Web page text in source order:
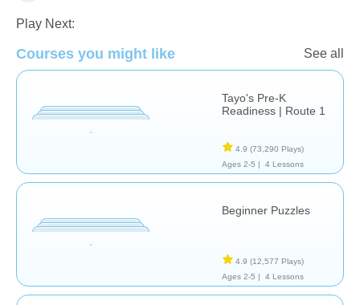
Play Next:
Courses you might like See all
Tayo's Pre-K
Readiness | Route 1
4.9 (73,290 Plays)
Ages 2-5 |
4 Lessons
Beginner Puzzles
4.9 (12,577 Plays)
Ages 2-5 |
4 Lessons